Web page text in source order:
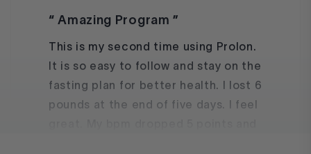
It is so easy to follow and stay on the
fasting plan for better health. I lost 6
pounds at the end of five days. I feel
great. My bpm dropped 5 points and
My anxiety level is nonexistent.